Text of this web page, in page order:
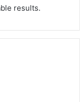
results.